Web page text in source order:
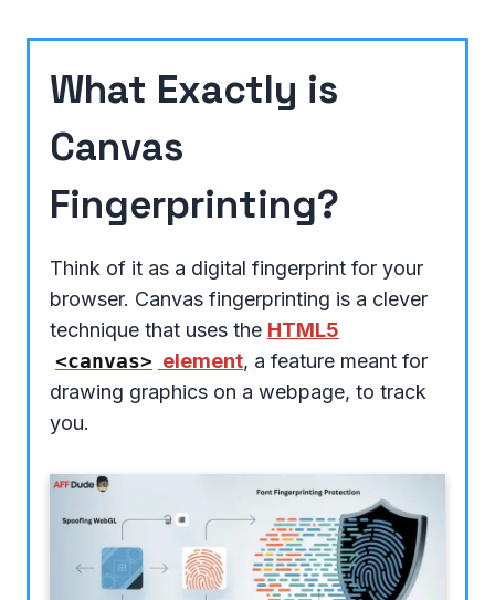
What Exactly is
Canvas
Fingerprinting?
Think of it as a digital fingerprint for your
browser. Canvas fingerprinting is a clever
technique that uses the HTML5
<canvas> element, a feature meant for
drawing graphics on a webpage, to track
you.